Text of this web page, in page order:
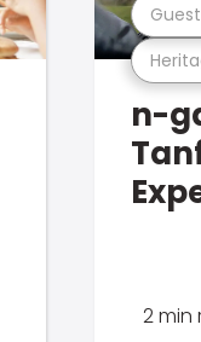
n-
2 min